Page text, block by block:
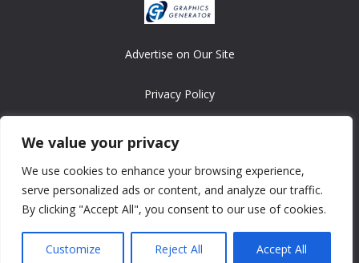
We value your privacy
We use cookies to enhance your browsing experience,
serve personalized ads or content, and analyze our traffic.
By clicking "Accept All", you consent to our use of cookies.
Customize Reject All Accept All
Advertise on Our Site
Privacy Policy
Copyright © 2008-2026 ASRonlinegames.com
All games are copyrighted by their respective owners/developers.
Contact us at webmaster@ralanopublishing.com